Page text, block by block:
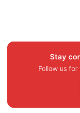
Stay
Follow us